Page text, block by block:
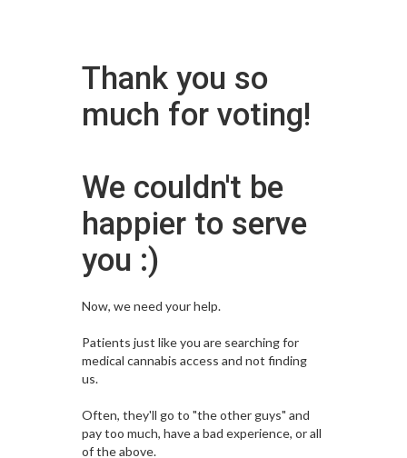
Thank you so
much for voting!
We couldn't be
happier to serve
you :)
Now, we need your help.
Patients just like you are searching for
medical cannabis access and not finding
us.
Often, they'll go to "the other guys" and
pay too much, have a bad experience, or all
of the above.